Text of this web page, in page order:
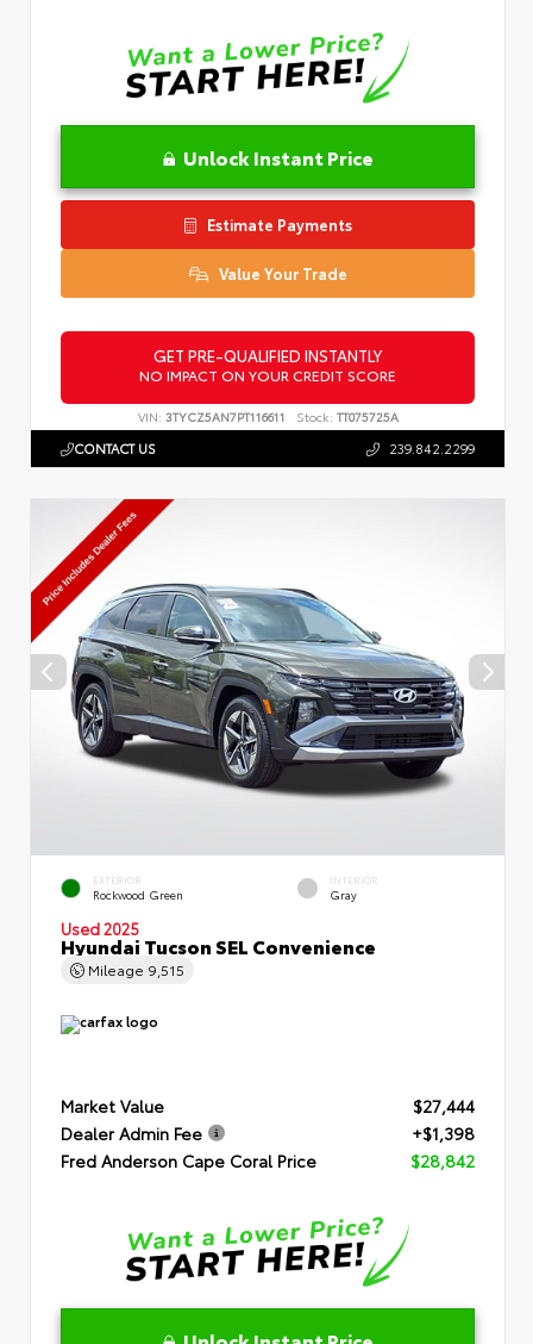
Unlock Instant Price
Estimate Payments
Value Your Trade
GET PRE-QUALIFIED INSTANTLY
NO IMPACT ON YOUR CREDIT SCORE
VIN: 3TYCZ5AN7PT116611 Stock: TT075725A
CONTACT US 239.842.2299
EXTERIOR
Rockwood Green
INTERIOR
Gray
Used 2025
Hyundai Tucson SEL Convenience
Mileage 9,515
Market Value
$27,444
Dealer Admin Fee
+$1,398
Fred Anderson Cape Coral Price
$28,842